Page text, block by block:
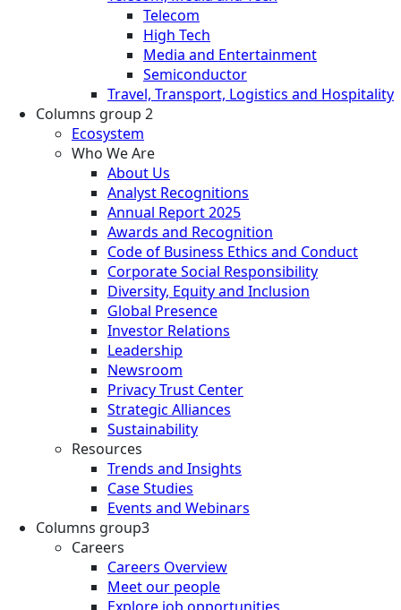
Telecom
High Tech
Media and Entertainment
Semiconductor
Travel, Transport, Logistics and Hospitality
Columns group 2
Ecosystem
Who We Are
About Us
Analyst Recognitions
Annual Report 2025
Awards and Recognition
Code of Business Ethics and Conduct
Corporate Social Responsibility
Diversity, Equity and Inclusion
Global Presence
Investor Relations
Leadership
Newsroom
Privacy Trust Center
Strategic Alliances
Sustainability
Resources
Trends and Insights
Case Studies
Events and Webinars
Columns group3
Careers
Careers Overview
Meet our people